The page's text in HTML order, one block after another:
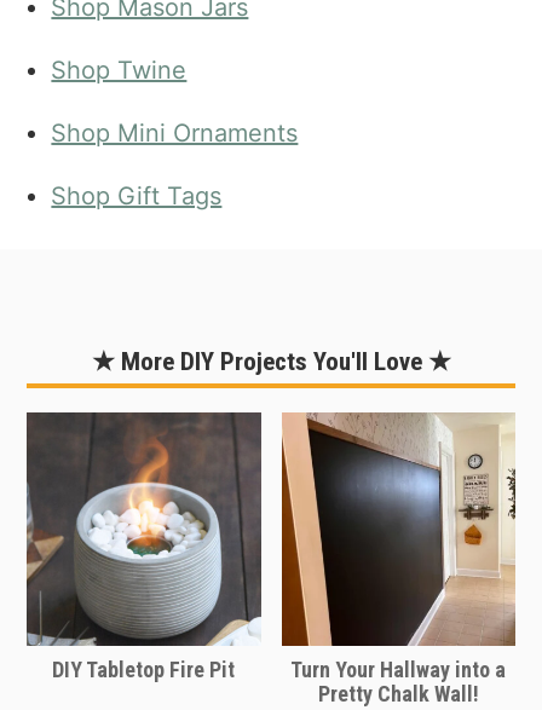
Shop Mason Jars
Shop Twine
Shop Mini Ornaments
Shop Gift Tags
★ More DIY Projects You'll Love ★
DIY Tabletop Fire Pit
Turn Your Hallway into a
Pretty Chalk Wall!